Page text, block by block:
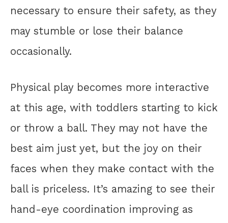
necessary to ensure their safety, as they
may stumble or lose their balance
occasionally.
Physical play becomes more interactive
at this age, with toddlers starting to kick
or throw a ball. They may not have the
best aim just yet, but the joy on their
faces when they make contact with the
ball is priceless. It’s amazing to see their
hand-eye coordination improving as